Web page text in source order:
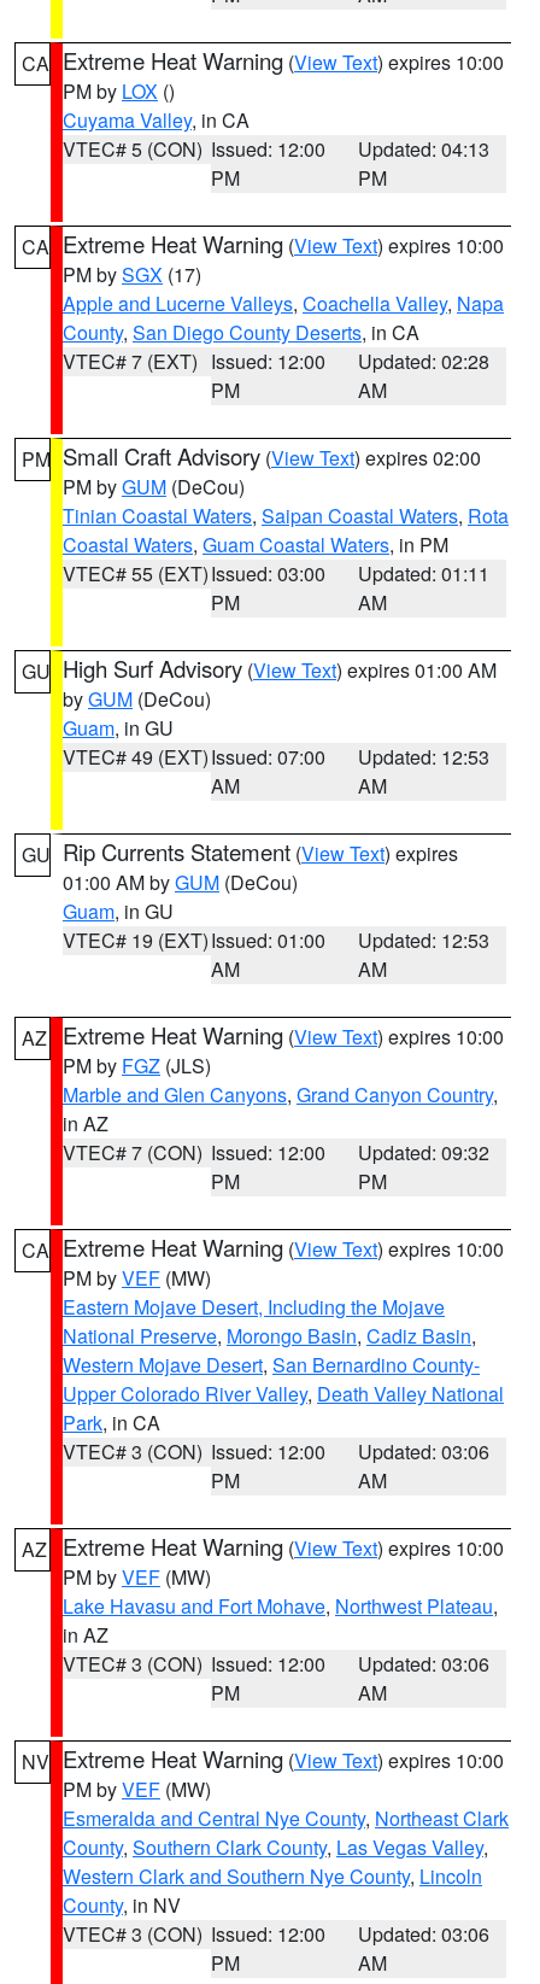
CA Extreme Heat Warning (View Text) expires 10:00
PM by LOX ()
Cuyama Valley, in CA
VTEC# 5 (CON) Issued: 12:00
PM
Updated: 04:13
PM
CA Extreme Heat Warning (View Text) expires 10:00
PM bySGX (17)
Apple and Lucerne Valleys, Coachella Valley, Napa
County, San Diego County Deserts, in CA
VTEC# 7 (EXT) Issued: 12:00
PM
Updated: 02:28
AM
PM Small Craft Advisory (View Text) expires 02:00
PM byGUM (DeCou)
Tinian Coastal Waters, Saipan Coastal Waters, Rota
Coastal Waters, Guam Coastal Waters, in PM
VTEC# 55 (EXT)Issued: 03:00
PM
Updated: 01:11
AM
GU High Surf Advisory (View Text) expires 01:00 AM
byGUM (DeCou)
Guam, in GU
VTEC# 49 (EXT)Issued: 07:00
AM
Updated: 12:53
AM
GU Rip Currents Statement (View Text) expires
01:00 AM byGUM (DeCou)
Guam, in GU
VTEC# 19 (EXT)Issued: 01:00
AM
Updated: 12:53
AM
AZ Extreme Heat Warning (View Text) expires 10:00
PM by FGZ (JLS)
Marble and Glen Canyons, Grand Canyon Country,
in AZ
VTEC# 7 (CON) Issued: 12:00
PM
Updated: 09:32
PM
CA Extreme Heat Warning (View Text) expires 10:00
PM byVEF (MW)
Eastern Mojave Desert, Including the Mojave
National Preserve, Morongo Basin, Cadiz Basin,
Western Mojave Desert, San Bernardino County-
Upper Colorado River Valley, Death Valley National
Park, in CA
VTEC# 3 (CON) Issued: 12:00
PM
Updated: 03:06
AM
AZ Extreme Heat Warning (View Text) expires 10:00
PM byVEF (MW)
Lake Havasu and Fort Mohave, Northwest Plateau,
in AZ
VTEC# 3 (CON) Issued: 12:00
PM
Updated: 03:06
AM
NV Extreme Heat Warning (View Text) expires 10:00
PM byVEF (MW)
Esmeralda and Central Nye County, Northeast Clark
County, Southern Clark County, Las Vegas Valley,
Western Clark and Southern Nye County, Lincoln
County, in NV
VTEC# 3 (CON) Issued: 12:00
PM
Updated: 03:06
AM